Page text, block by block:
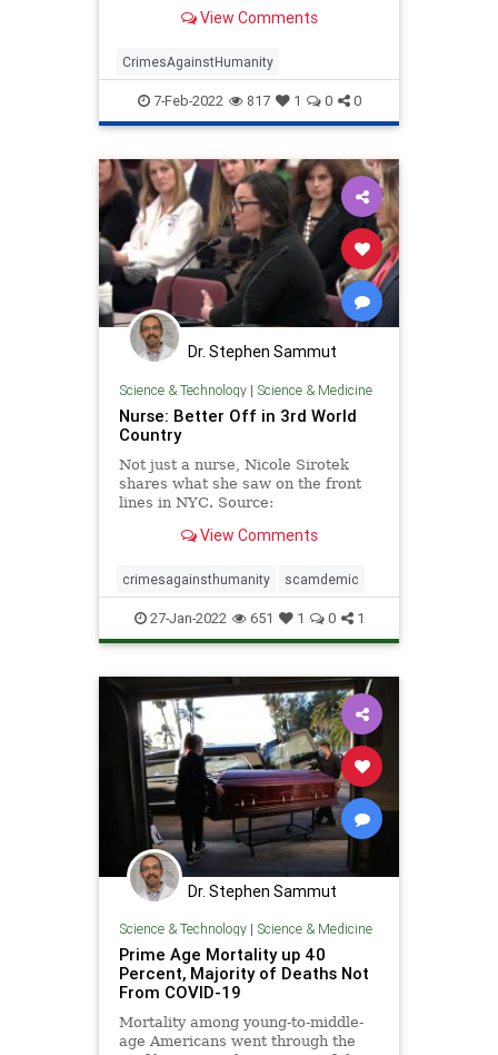
group of International Lawyers
open
View Comments
CrimesAgainstHumanity
7-Feb-2022 817 1 0 0
Dr. Stephen Sammut
Science & Technology| Science & Medicine
Nurse: Better Off in 3rd World
Country
Not just a nurse, Nicole Sirotek
shares what she saw on the front
lines in NYC. Source:
pub=6e5c3View Comments
crimesagainsthumanity scamdemic
27-Jan-2022 651 1 0 1
Dr. Stephen Sammut
Science & Technology| Science & Medicine
Prime Age Mortality up 40
Percent, Majority of Deaths Not
From COVID-19
Mortality among young-to-middle-
age Americans went through the